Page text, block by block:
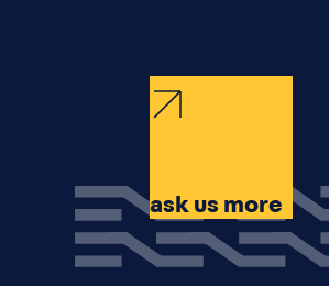
ask us more